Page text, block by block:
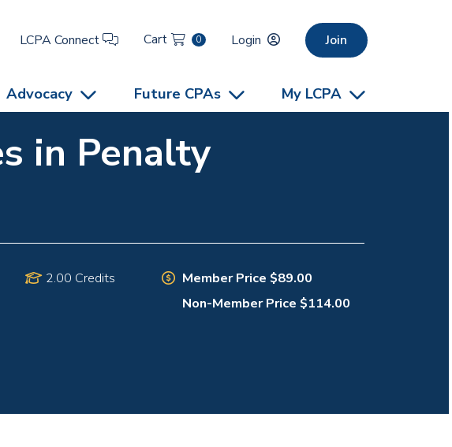
LCPA Connect Cart 0 Login Join
Advocacy Future CPAs My LCPA
in Penalty
2.00 Credits
Member Price $89.00
Non-Member Price $114.00